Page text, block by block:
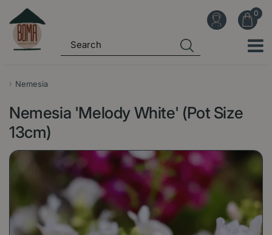
Nemesia
Nemesia 'Melody White' (Pot Size
13cm)